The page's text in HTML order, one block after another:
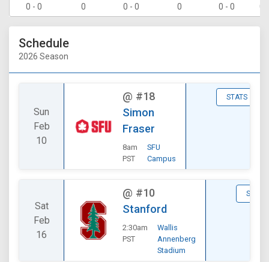
0 - 0
0 0 - 0 0 0 - 0 0
Schedule
2026 Season
Sun
Feb
10
@ #18
Simon
Fraser
8am
PST
SFU
Campus
STATS
Sat
Feb
16
@ #10
Stanford
2:30am
PST
Wallis
Annenberg
Stadium
STATS